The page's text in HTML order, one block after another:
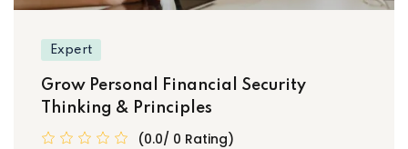
Expert
Grow Personal Financial Security
Thinking & Principles
(0.0/ 0 Rating)